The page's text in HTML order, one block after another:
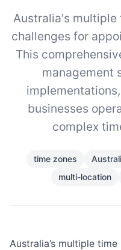
Australia's multiple
challenges for
This
management
businesses
complex
time zones
multi-location
Australia’s multiple